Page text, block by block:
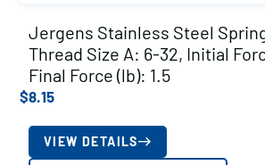
Jergens Stainless Steel
Thread Size A: 6-32, Initial
Final Force (lb): 1.5
$8.15
VIEW DETAILS